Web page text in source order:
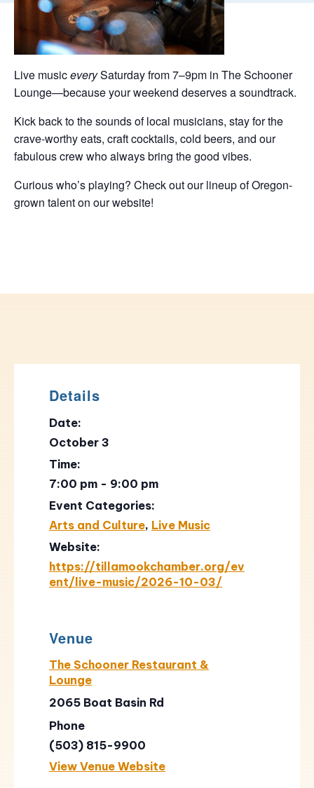
Live musiceverySaturday from 7–9pm in The Schooner
Lounge—because your weekend deserves a soundtrack.
Kick back to the sounds of local musicians, stay for the
crave-worthy eats, craft cocktails, cold beers, and our
fabulous crew who always bring the good vibes.
Curious who’s playing? Check out our lineup of Oregon-
grown talent on our website!
Details
Date:
October 3
Time:
7:00 pm - 9:00 pm
Event Categories:
Arts and Culture, Live Music
Website:
https://tillamookchamber.org/ev
ent/live-music/2026-10-03/
Venue
The Schooner Restaurant &
Lounge
2065 Boat Basin Rd
Phone
(503) 815-9900
View Venue Website